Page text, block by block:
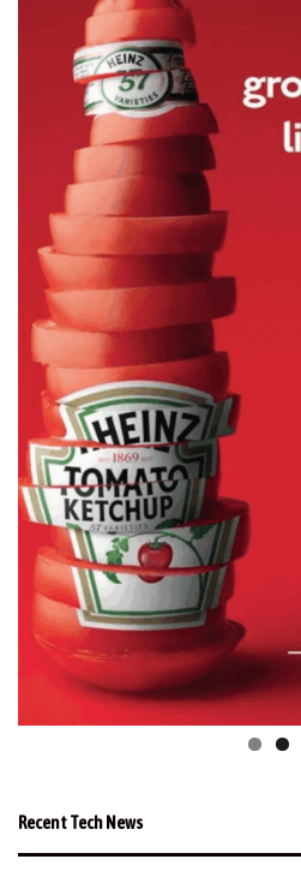
Recent Tech News